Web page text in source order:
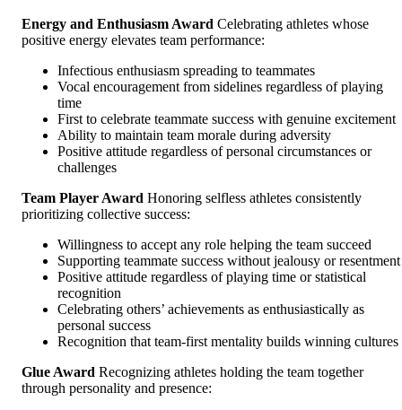
Energy and Enthusiasm Award Celebrating athletes whose
positive energy elevates team performance:
Infectious enthusiasm spreading to teammates
Vocal encouragement from sidelines regardless of playing
time
First to celebrate teammate success with genuine excitement
Ability to maintain team morale during adversity
Positive attitude regardless of personal circumstances or
challenges
Team Player Award Honoring selfless athletes consistently
prioritizing collective success:
Willingness to accept any role helping the team succeed
Supporting teammate success without jealousy or resentment
Positive attitude regardless of playing time or statistical
recognition
Celebrating others’ achievements as enthusiastically as
personal success
Recognition that team-first mentality builds winning cultures
Glue Award Recognizing athletes holding the team together
through personality and presence: